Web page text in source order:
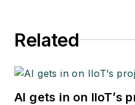
Related
AI gets in on IIoT’s